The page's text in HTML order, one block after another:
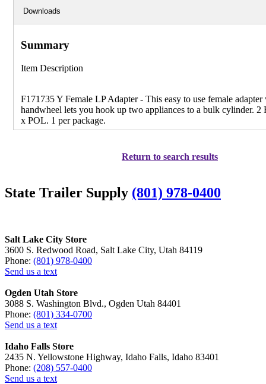
Downloads
Summary
Item Description
F171735 Y Female LP Adapter - This easy to use female
handwheel lets you hook up two appliances to a bulk cylinder. 2
x POL. 1 per package.
Return to search results
State Trailer Supply (801) 978-0400
Salt Lake City Store
3600 S. Redwood Road, Salt Lake City, Utah 84119
Phone: (801) 978-0400
Send us a text
Ogden Utah Store
3088 S. Washington Blvd., Ogden Utah 84401
Phone: (801) 334-0700
Send us a text
Idaho Falls Store
2435 N. Yellowstone Highway, Idaho Falls, Idaho 83401
Phone: (208) 557-0400
Send us a text